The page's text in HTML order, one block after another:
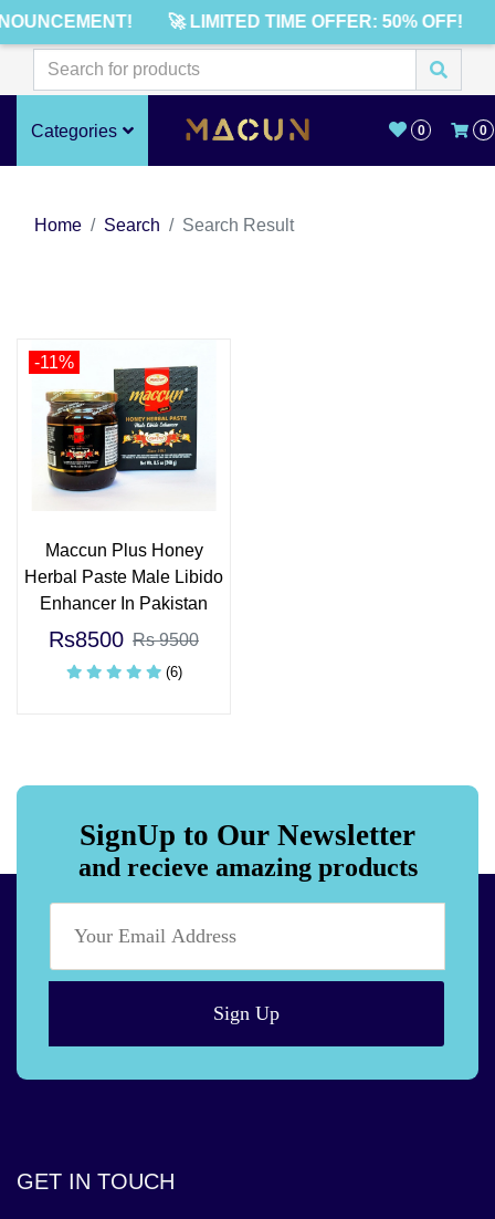
🚀 LIMITED TIME OFFER: 50% OFF!
Categories 0 0
Home Search Search Result
-11%
Maccun Plus Honey
Herbal Paste Male Libido
Enhancer In Pakistan
Rs8500 Rs 9500
(6)
SignUp to Our Newsletter
and recieve amazing products
Sign Up
GET IN TOUCH